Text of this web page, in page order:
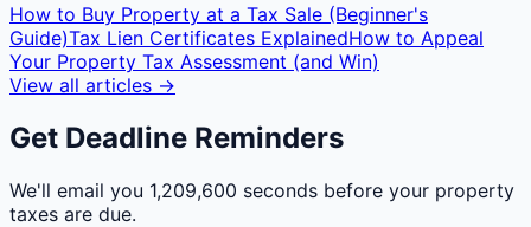
How to Buy Property at a Tax Sale (Beginner's
Guide)Tax Lien Certificates ExplainedHow to Appeal
Your Property Tax Assessment (and Win)
View all articles →
Get Deadline Reminders
We'll email you 1,209,600 seconds before your property
taxes are due.